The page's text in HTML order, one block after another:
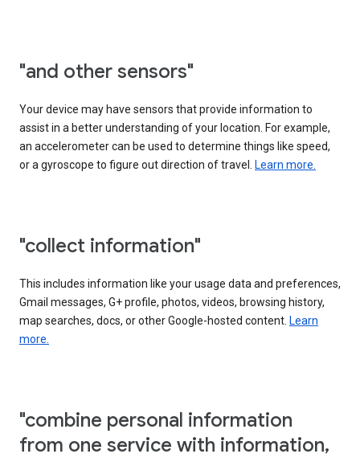
"and other sensors"
Your device may have sensors that provide information to
assist in a better understanding of your location. For example,
an accelerometer can be used to determine things like speed,
or a gyroscope to figure out direction of travel. Learn more.
"collect information"
This includes information like your usage data and preferences,
Gmail messages, G+ profile, photos, videos, browsing history,
map searches, docs, or other Google-hosted content. Learn
more.
"combine personal information
from one service with information,